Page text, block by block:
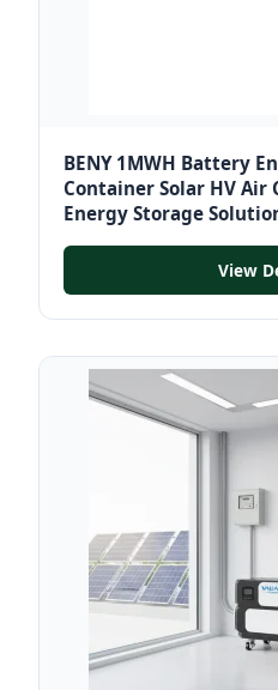
BENY 1MWH Battery
Container Solar HV
Energy Storage
View